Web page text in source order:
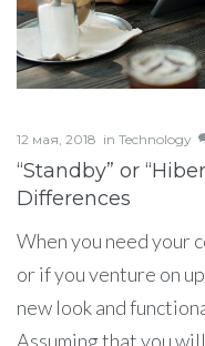
12 мая, 2018 in Technology
“Standby” or
Differences
When you need your
or if you venture on
new look and
Assuming that you